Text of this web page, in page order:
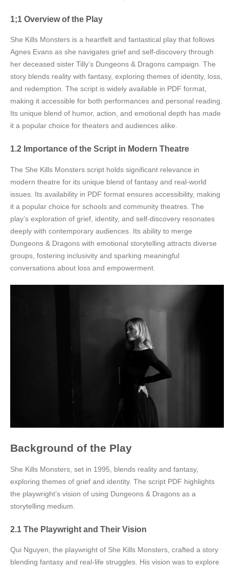
1;1 Overview of the Play
She Kills Monsters is a heartfelt and fantastical play that follows
Agnes Evans as she navigates grief and self-discovery through
her deceased sister Tilly’s Dungeons & Dragons campaign. The
story blends reality with fantasy, exploring themes of identity, loss,
and redemption. The script is widely available in PDF format,
making it accessible for both performances and personal reading.
Its unique blend of humor, action, and emotional depth has made
it a popular choice for theaters and audiences alike.
1.2 Importance of the Script in Modern Theatre
The She Kills Monsters script holds significant relevance in
modern theatre for its unique blend of fantasy and real-world
issues. Its availability in PDF format ensures accessibility, making
it a popular choice for schools and community theatres. The
play’s exploration of grief, identity, and self-discovery resonates
deeply with contemporary audiences. Its ability to merge
Dungeons & Dragons with emotional storytelling attracts diverse
groups, fostering inclusivity and sparking meaningful
conversations about loss and empowerment.
Background of the Play
She Kills Monsters, set in 1995, blends reality and fantasy,
exploring themes of grief and identity. The script PDF highlights
the playwright’s vision of using Dungeons & Dragons as a
storytelling medium.
2.1 The Playwright and Their Vision
Qui Nguyen, the playwright of She Kills Monsters, crafted a story
blending fantasy and real-life struggles. His vision was to explore